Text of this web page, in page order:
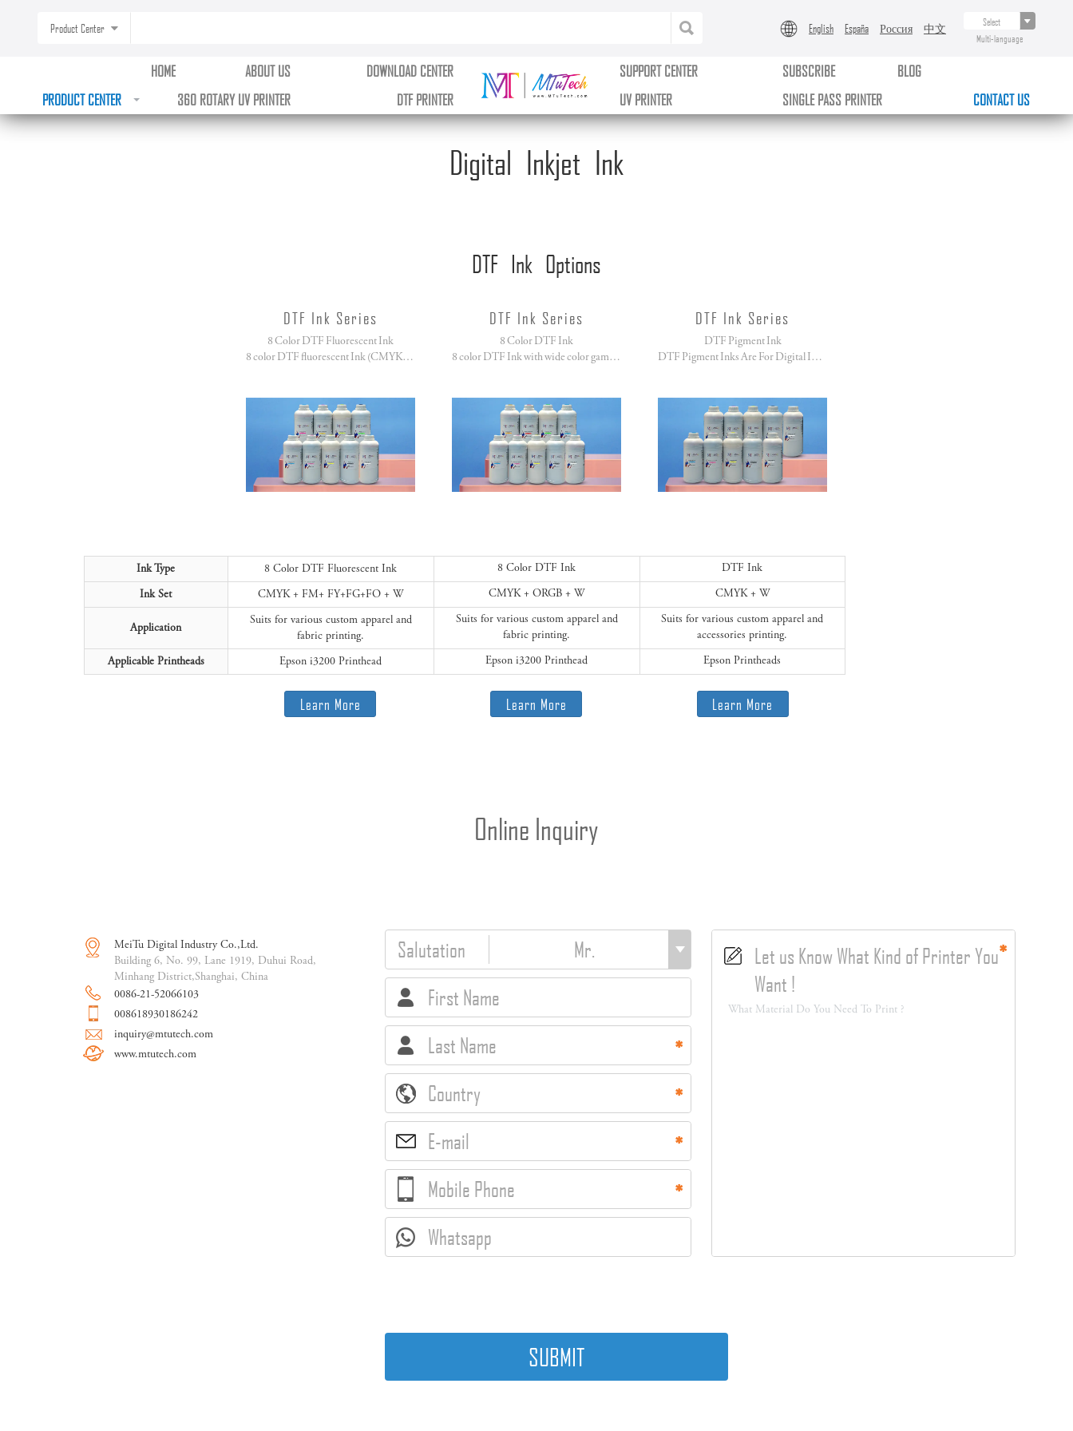
Product Center English España Россия 中文
Multi-language
PRODUCT CENTER CONTACT US
HOME ABOUT US DOWNLOAD CENTER SUPPORT CENTER SUBSCRIBE
BLOG
360 ROTARY UV PRINTER
DTF PRINTER UV PRINTER SINGLE PASS PRINTER
Digital Inkjet Ink
DTF Ink Options
DTF Ink Series
8 Color DTF Fluorescent Ink
8 color DTF fluorescent Ink (CMYK + FM+FY+FG+FO) with wide color gamut & vibrant colors.
DTF Ink Series
8 Color DTF Ink
8 color DTF Ink with wide color gamut & vibrant colors. (CMYK + ORGB)
DTF Ink Series
DTF Pigment Ink
DTF Pigment Inks Are For Digital Inkjet Printing On All Kinds Of Fabrics!!!
8 Color DTF Fluorescent Ink 8 Color DTF Ink DTF Ink
CMYK + FM+ FY+FG+FO + W CMYK + ORGB + W CMYK + W
Suits for various custom apparel and
fabric printing.
Suits for various custom apparel and
fabric printing.
Suits for various custom apparel and
accessories printing.
Epson i3200 Printhead Epson i3200 Printhead Epson Printheads
Ink Type
Ink Set
Application
Applicable Printheads
Learn More Learn More Learn More
Online Inquiry
MeiTu Digital Industry Co.,Ltd.
Building 6, No. 99, Lane 1919, Duhui Road,
Minhang District,Shanghai, China
0086-21-52066103
008618930186242
inquiry@mtutech.com
www.mtutech.com
Salutation
First Name
Last Name
Country
E-mail
Mobile Phone
Whatsapp
Let us Know What Kind of Printer You
Want !
SUBMIT